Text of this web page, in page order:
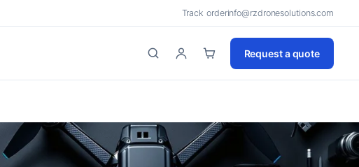
Track orderinfo@rzdronesolutions.com
Request a quote